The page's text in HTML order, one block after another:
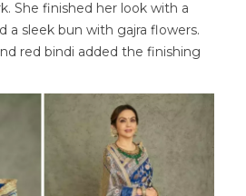
She finished her look with a
a sleek bun with gajra flowers.
red bindi added the finishing